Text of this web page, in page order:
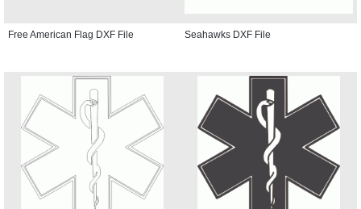
Free American Flag DXF File Seahawks DXF File